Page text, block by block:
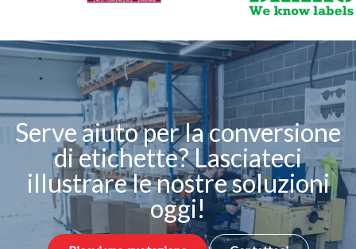
Serve aiuto per la conversione
di etichette? Lasciateci
illustrare le nostre soluzioni
oggi!